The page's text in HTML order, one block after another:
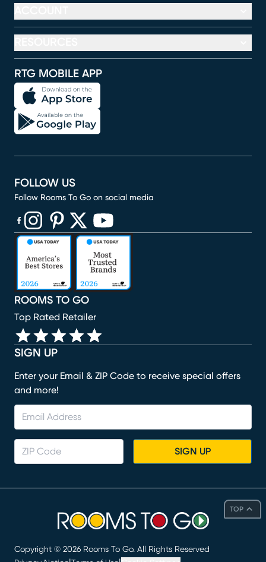
TOP
RTG MOBILE APP
SIGN UP
Enter your Email & ZIP Code to receive special offers
and more!
SIGN UP
ROOMS TO GO
Top Rated Retailer
FOLLOW US
Follow Rooms To Go on social media
(opens in new window)
(opens in new window)
(opens in new window)
(opens in new window)
(opens in new window)
Copyright © 2026 Rooms To Go. All Rights Reserved